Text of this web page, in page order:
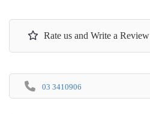
Rate us and Write a Review
03 3410906